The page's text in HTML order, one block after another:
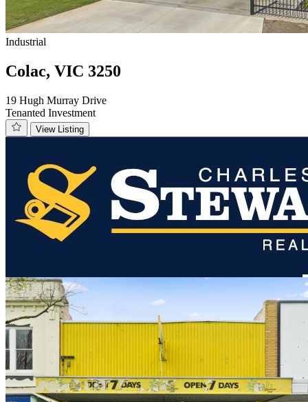
Industrial
Colac, VIC 3250
19 Hugh Murray Drive
Tenanted Investment
View Listing